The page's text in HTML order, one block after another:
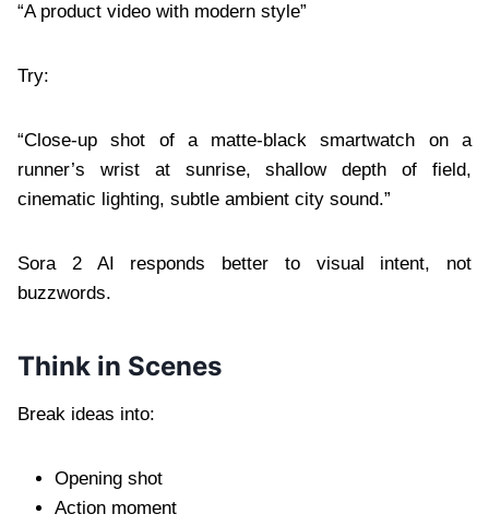
“A product video with modern style”
Try:
“Close-up shot of a matte-black smartwatch on a
runner’s wrist at sunrise, shallow depth of field,
cinematic lighting, subtle ambient city sound.”
Sora 2 AI responds better to visual intent, not
buzzwords.
Think in Scenes
Break ideas into:
Opening shot
Action moment